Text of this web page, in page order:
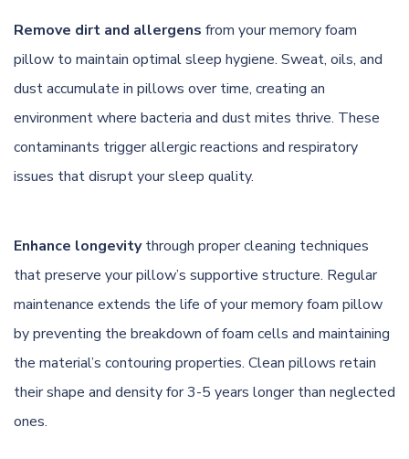
Remove dirt and allergens from your memory foam
pillow to maintain optimal sleep hygiene. Sweat, oils, and
dust accumulate in pillows over time, creating an
environment where bacteria and dust mites thrive. These
contaminants trigger allergic reactions and respiratory
issues that disrupt your sleep quality.
Enhance longevitythrough proper cleaning techniques
that preserve your pillow’s supportive structure. Regular
maintenance extends the life of your memory foam pillow
by preventing the breakdown of foam cells and maintaining
the material’s contouring properties. Clean pillows retain
their shape and density for 3-5 years longer than neglected
ones.